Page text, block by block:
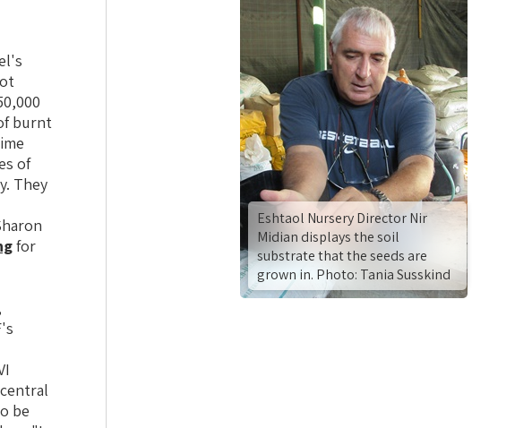
burnt
of
They
for
be
Eshtaol Nursery Director Nir
Midian displays the soil
substrate that the seeds are
grown in. Photo: Tania Susskind